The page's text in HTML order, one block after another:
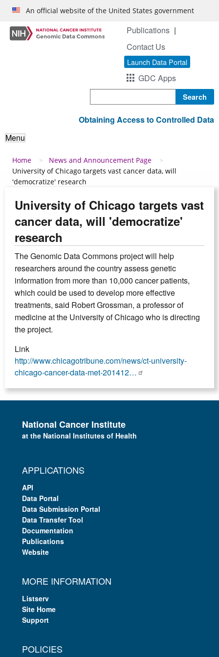
Skip to main content
An official website of the United States government
Publications
Contact Us
Launch Data Portal
GDC Apps
Obtaining Access to Controlled Data
Menu
Breadcrumb
Home
News and Announcement Page
University of Chicago targets vast cancer data, will
'democratize' research
University of Chicago targets vast
cancer data, will 'democratize'
research
The Genomic Data Commons project will help
researchers around the country assess genetic
information from more than 10,000 cancer patients,
which could be used to develop more effective
treatments, said Robert Grossman, a professor of
medicine at the University of Chicago who is directing
the project.
Link
http://www.chicagotribune.com/news/ct-university-
chicago-cancer-data-met-201412…
National Cancer Institute
at the National Institutes of Health
APPLICATIONS
API
Data Portal
Data Submission Portal
Data Transfer Tool
Documentation
Publications
Website
MORE INFORMATION
Listserv
Site Home
Support
POLICIES